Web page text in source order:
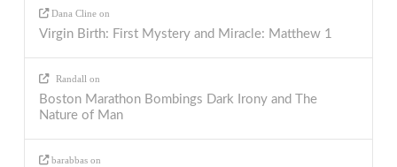
Dana Cline on
Virgin Birth: First Mystery and Miracle: Matthew 1
Randall on
Boston Marathon Bombings Dark Irony and The
Nature of Man
barabbas on